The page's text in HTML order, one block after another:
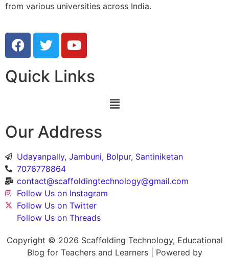
from various universities across India.
Quick Links
Our Address
Udayanpally, Jambuni, Bolpur, Santiniketan
7076778864
contact@scaffoldingtechnology@gmail.com
Follow Us on Instagram
Follow Us on Twitter
Follow Us on Threads
Copyright © 2026 Scaffolding Technology, Educational
Blog for Teachers and Learners | Powered by